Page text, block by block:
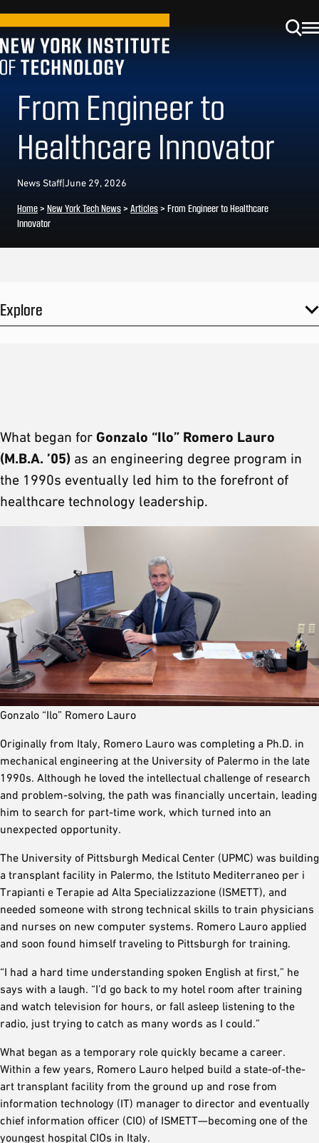
From Engineer to
Healthcare Innovator
News Staff|June 29, 2026
Home> New York Tech News> Articles> From Engineer to Healthcare
Innovator
Explore
What began for Gonzalo “Ilo” Romero Lauro
(M.B.A. ’05) as an engineering degree program in
the 1990s eventually led him to the forefront of
healthcare technology leadership.
Gonzalo “Ilo” Romero Lauro
Originally from Italy, Romero Lauro was completing a Ph.D. in
mechanical engineering at the University of Palermo in the late
1990s. Although he loved the intellectual challenge of research
and problem-solving, the path was financially uncertain, leading
him to search for part-time work, which turned into an
unexpected opportunity.
The University of Pittsburgh Medical Center (UPMC) was building
a transplant facility in Palermo, the Istituto Mediterraneo per i
Trapianti e Terapie ad Alta Specializzazione (ISMETT), and
needed someone with strong technical skills to train physicians
and nurses on new computer systems. Romero Lauro applied
and soon found himself traveling to Pittsburgh for training.
“I had a hard time understanding spoken English at first,” he
says with a laugh. “I’d go back to my hotel room after training
and watch television for hours, or fall asleep listening to the
radio, just trying to catch as many words as I could.”
What began as a temporary role quickly became a career.
Within a few years, Romero Lauro helped build a state-of-the-
art transplant facility from the ground up and rose from
information technology (IT) manager to director and eventually
chief information officer (CIO) of ISMETT—becoming one of the
youngest hospital CIOs in Italy.